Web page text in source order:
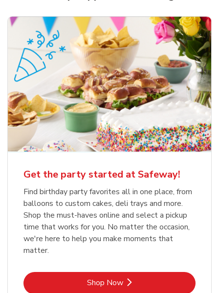
Get the party started at Safeway!
Find birthday party favorites all in one place, from
balloons to custom cakes, deli trays and more.
Shop the must-haves online and select a pickup
time that works for you. No matter the occasion,
we're here to help you make moments that
matter.
Shop NowLink Opens in New Tab